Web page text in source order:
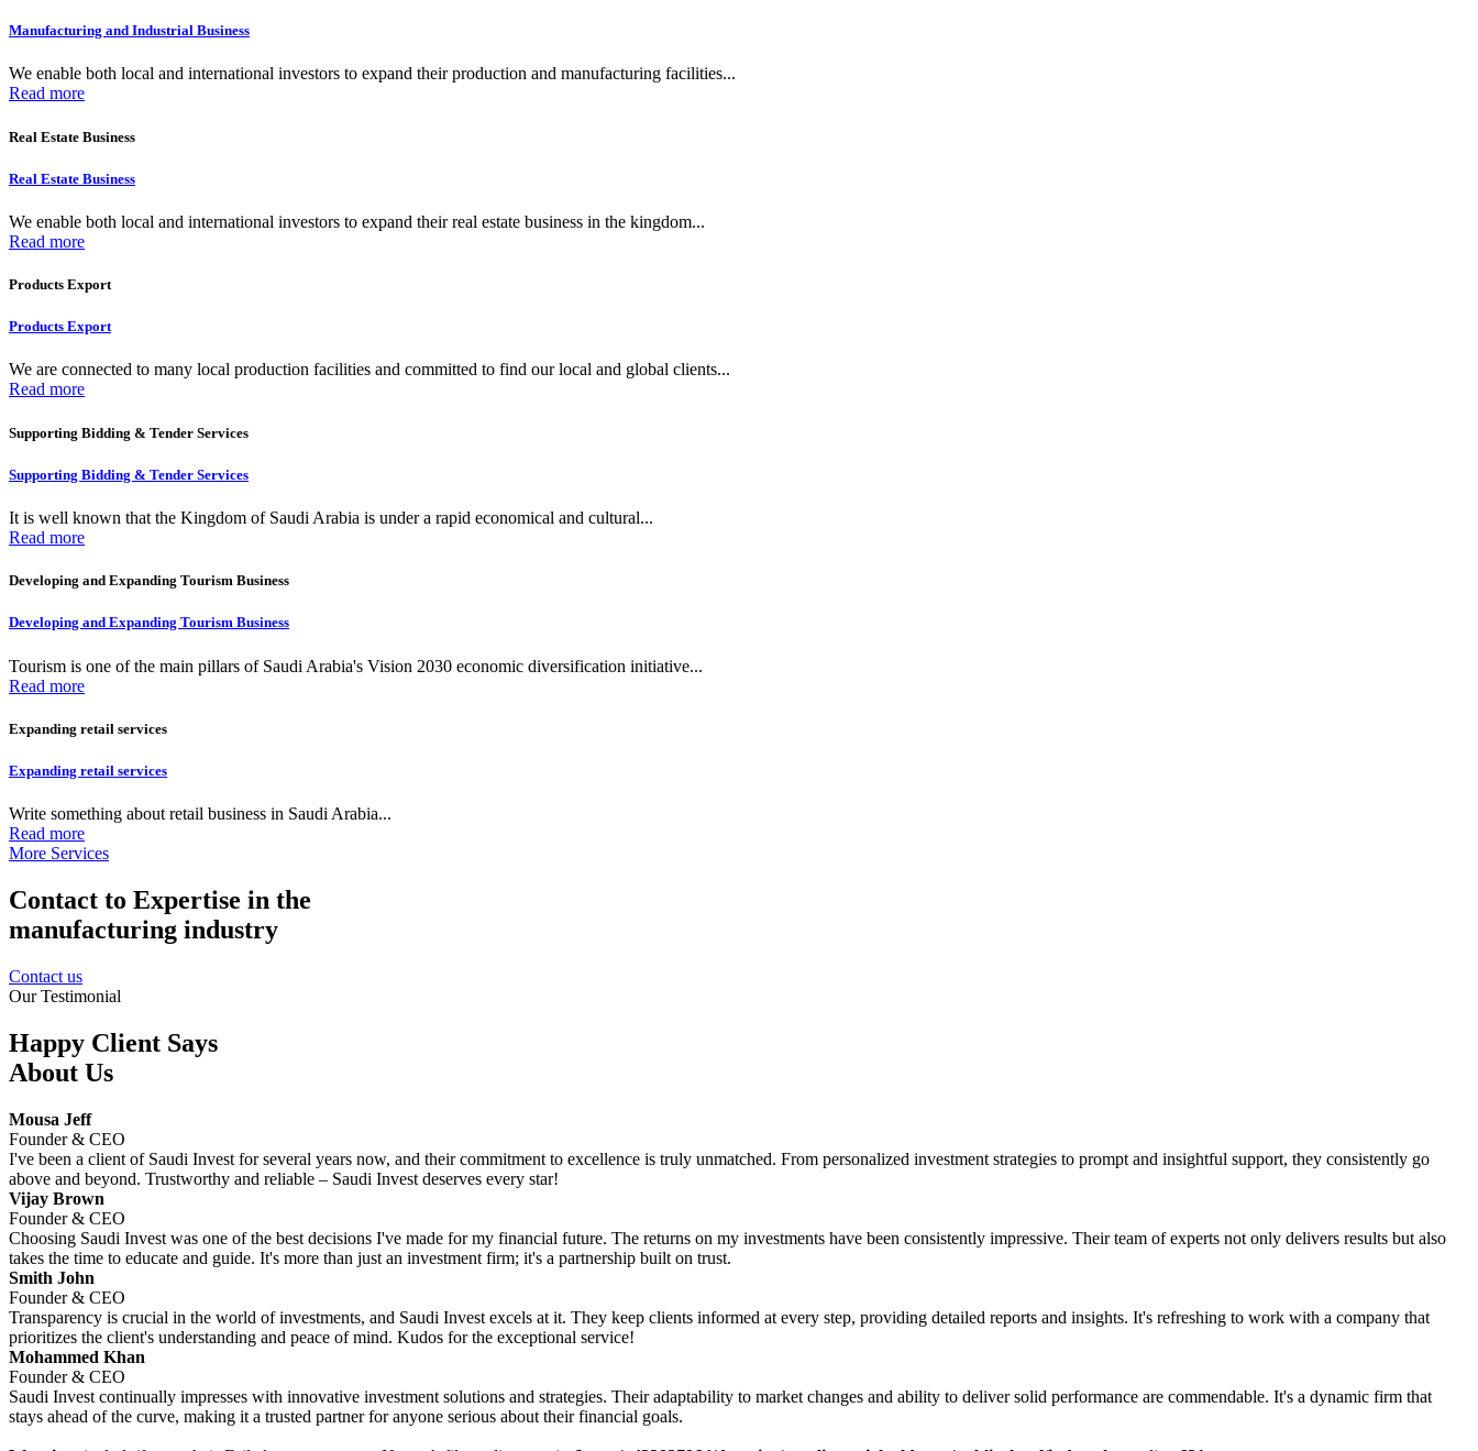
Manufacturing and Industrial Business
We enable both local and international investors to expand their production and manufacturing facilities...
Read more
Real Estate Business
Real Estate Business
We enable both local and international investors to expand their real estate business in the kingdom...
Read more
Products Export
Products Export
We are connected to many local production facilities and committed to find our local and global clients...
Read more
Supporting Bidding & Tender Services
Supporting Bidding & Tender Services
It is well known that the Kingdom of Saudi Arabia is under a rapid economical and cultural...
Read more
Developing and Expanding Tourism Business
Developing and Expanding Tourism Business
Tourism is one of the main pillars of Saudi Arabia's Vision 2030 economic diversification initiative...
Read more
Expanding retail services
Expanding retail services
Write something about retail business in Saudi Arabia...
Read more
More Services
Contact to Expertise in the
manufacturing industry
Contact us
Our Testimonial
Happy Client Says
About Us
Mousa Jeff
Founder & CEO
I've been a client of Saudi Invest for several years now, and their commitment to excellence is truly unmatched. From personalized investment strategies to prompt and insightful support, they consistently go
above and beyond. Trustworthy and reliable – Saudi Invest deserves every star!
Vijay Brown
Founder & CEO
Choosing Saudi Invest was one of the best decisions I've made for my financial future. The returns on my investments have been consistently impressive. Their team of experts not only delivers results but also
takes the time to educate and guide. It's more than just an investment firm; it's a partnership built on trust.
Smith John
Founder & CEO
Transparency is crucial in the world of investments, and Saudi Invest excels at it. They keep clients informed at every step, providing detailed reports and insights. It's refreshing to work with a company that
prioritizes the client's understanding and peace of mind. Kudos for the exceptional service!
Mohammed Khan
Founder & CEO
Saudi Invest continually impresses with innovative investment solutions and strategies. Their adaptability to market changes and ability to deliver solid performance are commendable. It's a dynamic firm that
stays ahead of the curve, making it a trusted partner for anyone serious about their financial goals.